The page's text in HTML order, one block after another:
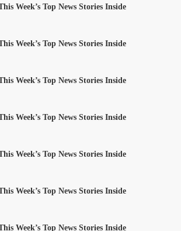
Week’s Top News Stories Inside
Week’s Top News Stories Inside
Week’s Top News Stories Inside
Week’s Top News Stories Inside
Week’s Top News Stories Inside
Week’s Top News Stories Inside
Week’s Top News Stories Inside